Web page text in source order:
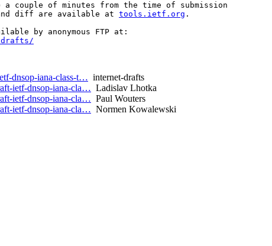
couple of minutes from the time of submission
diff are available at tools.ietf.org .
dnsop-iana-class-t… internet-drafts
ietf-dnsop-iana-cla… Ladislav Lhotka
ietf-dnsop-iana-cla… Paul Wouters
ietf-dnsop-iana-cla… Normen Kowalewski